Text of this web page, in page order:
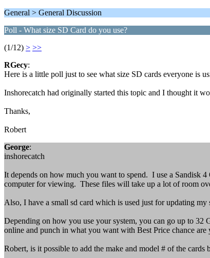
General > General Discussion
Poll - What size SD Card do you use?
(1/12) > >>
RGecy:
Here is a little poll just to see what size SD cards everyone is
Inshorecatch had originally started this topic and I thought it
Thanks,
Robert
George:
inshorecatch
It depends on how much you want to spend. I use a Sandisk
computer for viewing. These files will take up a lot of room
Also, I have a small sd card which is used just for updating my
Depending on how you use your system, you can go up to 32
online and punch in what you want with Best Price chance
Robert, is it possible to add the make and model # of the